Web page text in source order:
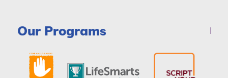
Our Programs